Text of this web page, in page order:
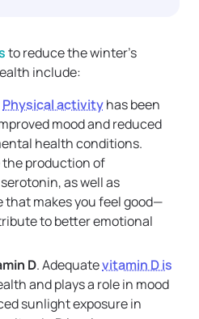
to reduce the winter’s
include:
Physical activityhas been
mood and reduced
health conditions.
production of
as well as
that makes you feel good—
to better emotional
D. Adequatevitamin D is
and plays a role in mood
sunlight exposure in